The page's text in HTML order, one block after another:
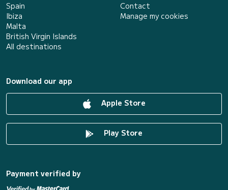
Spain
Ibiza
Malta
British Virgin Islands
All destinations
Contact
Manage my cookies
Download our app
Apple Store
Play Store
Payment verified by